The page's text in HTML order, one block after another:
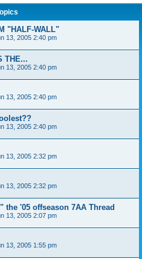
"HALF-WALL"
13, 2005 2:40 pm
THE...
13, 2005 2:40 pm
13, 2005 2:40 pm
13, 2005 2:40 pm
13, 2005 2:32 pm
13, 2005 2:32 pm
the '05 offseason 7AA Thread
13, 2005 2:07 pm
13, 2005 1:55 pm